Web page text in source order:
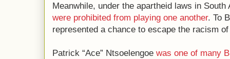
Meanwhile, under the apartheid laws in
were prohibited from playing one another. To
represented a chance to escape the racism
Patrick “Ace” Ntsoelengoe was one of many